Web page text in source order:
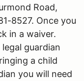
Road,
8527. Once you
in a waiver.
guardian
a child
you will need